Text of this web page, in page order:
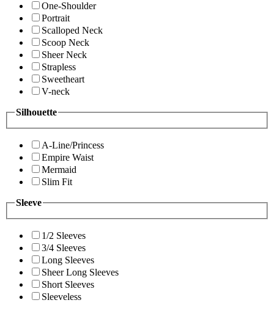
One-Shoulder
Portrait
Scalloped Neck
Scoop Neck
Sheer Neck
Strapless
Sweetheart
V-neck
Silhouette
A-Line/Princess
Empire Waist
Mermaid
Slim Fit
Sleeve
1/2 Sleeves
3/4 Sleeves
Long Sleeves
Sheer Long Sleeves
Short Sleeves
Sleeveless